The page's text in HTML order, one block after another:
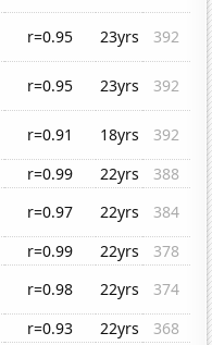
r=0.95 23yrs
392
r=0.95 23yrs
392
r=0.91 18yrs
392
r=0.99 22yrs
388
r=0.97 22yrs
384
r=0.99 22yrs
378
r=0.98 22yrs
374
r=0.93 22yrs
368